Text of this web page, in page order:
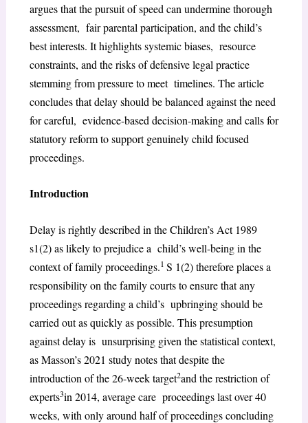
argues that the pursuit of speed can undermine thorough
assessment, fair parental participation, and the child’s
best interests. It highlights systemic biases, resource
constraints, and the risks of defensive legal practice
stemming from pressure to meet timelines. The article
concludes that delay should be balanced against the need
for careful, evidence-based decision-making and calls for
statutory reform to support genuinely child focused
proceedings.
Introduction
Delay is rightly described in the Children’s Act 1989
s1(2) as likely to prejudice a child’s well-being in the
context of family proceedings.1 S 1(2) therefore places a
responsibility on the family courts to ensure that any
proceedings regarding a child’s upbringing should be
carried out as quickly as possible. This presumption
against delay is unsurprising given the statistical context,
as Masson’s 2021 study notes that despite the
introduction of the 26-week target2and the restriction of
experts3in 2014, average care proceedings last over 40
weeks, with only around half of proceedings concluding